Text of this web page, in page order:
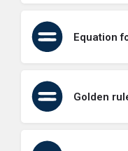
Equation
Golden